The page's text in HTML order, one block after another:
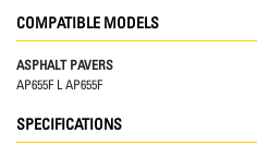
COMPATIBLE MODELS
ASPHALT PAVERS
AP655F L AP655F
SPECIFICATIONS